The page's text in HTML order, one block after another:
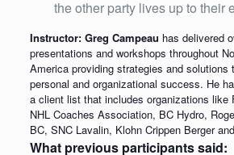
the other party lives up to their
Instructor: Greg Campeau has delivered
presentations and workshops throughout
America providing strategies and solutions
personal and organizational success. He
a client list that includes organizations like
NHL Coaches Association, BC Hydro,
BC, SNC Lavalin, Klohn Crippen Berger
What previous participants said: